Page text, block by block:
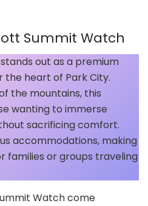
Summit Watch
out as a premium
heart of Park City.
the mountains, this
wanting to immerse
sacrificing comfort.
accommodations, making
families or groups traveling
Watch come